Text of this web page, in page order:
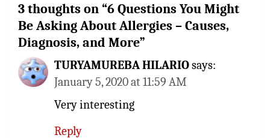
3 thoughts on “6 Questions You Might
Be Asking About Allergies – Causes,
Diagnosis, and More”
TURYAMUREBA HILARIOsays:
January 5, 2020 at 11:59 AM
Very interesting
Reply